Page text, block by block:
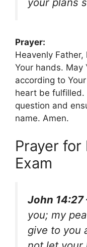
Prayer:
Heavenly
Your hands. May
according to
heart be fulfilled.
question and
name. Amen.
Prayer
Exam
John 14:27
you; my
give to you